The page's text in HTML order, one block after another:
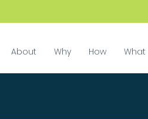
About Why How What